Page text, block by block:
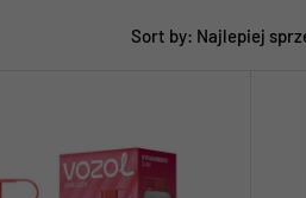
Sort by: Najlepiej